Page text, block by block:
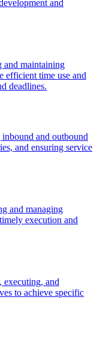
and
and maintaining
efficient time use and
deadlines.
and outbound
and ensuring service
and managing
execution and
executing, and
to achieve specific